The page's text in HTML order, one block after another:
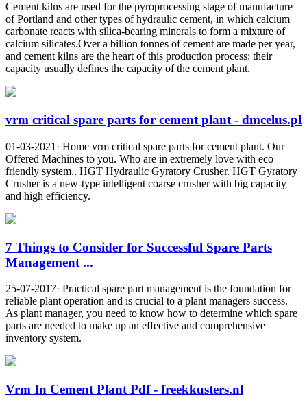
Cement kilns are used for the pyroprocessing stage of manufacture
of Portland and other types of hydraulic cement, in which calcium
carbonate reacts with silica-bearing minerals to form a mixture of
calcium silicates.Over a billion tonnes of cement are made per year,
and cement kilns are the heart of this production process: their
capacity usually defines the capacity of the cement plant.
vrm critical spare parts for cement plant - dmcelus.pl
01-03-2021· Home vrm critical spare parts for cement plant. Our
Offered Machines to you. Who are in extremely love with eco
friendly system.. HGT Hydraulic Gyratory Crusher. HGT Gyratory
Crusher is a new-type intelligent coarse crusher with big capacity
and high efficiency.
7 Things to Consider for Successful Spare Parts
Management ...
25-07-2017· Practical spare part management is the foundation for
reliable plant operation and is crucial to a plant managers success.
As plant manager, you need to know how to determine which spare
parts are needed to make up an effective and comprehensive
inventory system.
Vrm In Cement Plant Pdf - freekkusters.nl